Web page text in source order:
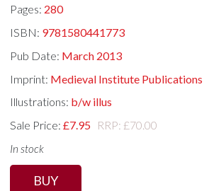
Pages: 280
ISBN: 9781580441773
Pub Date: March 2013
Imprint: Medieval Institute Publications
Illustrations: b/w illus
Sale Price:£7.95 RRP: £70.00
In stock
BUY